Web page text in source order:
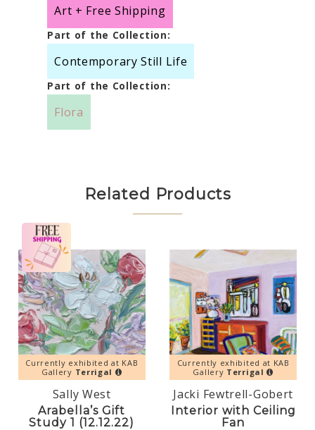
Art + Free Shipping
Part of the Collection:
Contemporary Still Life
Part of the Collection:
Flora
Related Products
Currently exhibited at KAB
Gallery Terrigal
Sally West
Arabella’s Gift
Study 1 (12.12.22)
Currently exhibited at KAB
Gallery Terrigal
Jacki Fewtrell-Gobert
Interior with Ceiling
Fan